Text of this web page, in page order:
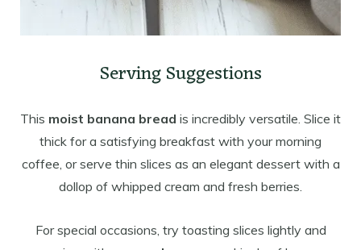
Serving Suggestions
This moist banana bread is incredibly versatile. Slice it
thick for a satisfying breakfast with your morning
coffee, or serve thin slices as an elegant dessert with a
dollop of whipped cream and fresh berries.
For special occasions, try toasting slices lightly and